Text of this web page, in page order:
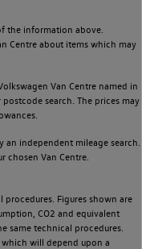
the information above.
Centre about items which may
Van Centre named in
search. The prices may
independent mileage search.
chosen Van Centre.
Figures shown are
CO2 and equivalent
same technical procedures.
will depend upon a